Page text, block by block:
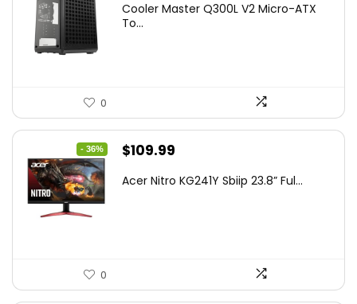
was:
is:
Cooler Master Q300L V2 Micro-ATX
To...
0
- 36%
Original
was:
$109.99
is:
Acer Nitro KG241Y Sbiip 23.8” Ful...
0